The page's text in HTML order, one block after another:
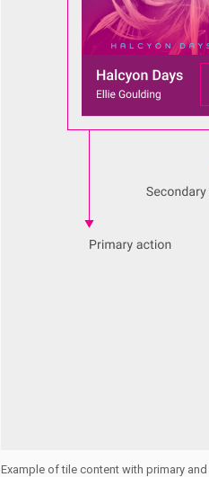
Example of tile content with primary